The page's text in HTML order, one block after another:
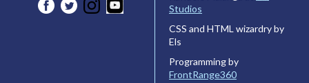
Studios
CSS and HTML wizardry by
Els
Programming by
FrontRange360